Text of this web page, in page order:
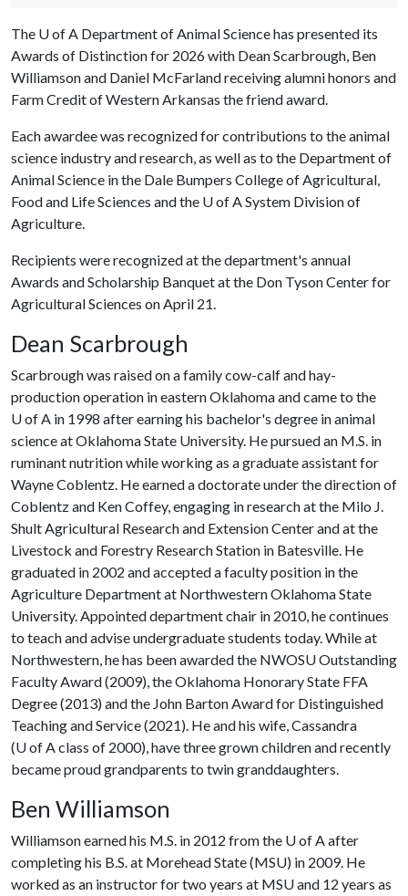
The U of A Department of Animal Science has presented its
Awards of Distinction for 2026 with Dean Scarbrough, Ben
Williamson and Daniel McFarland receiving alumni honors and
Farm Credit of Western Arkansas the friend award.
Each awardee was recognized for contributions to the animal
science industry and research, as well as to the Department of
Animal Science in the Dale Bumpers College of Agricultural,
Food and Life Sciences and the U of ASystem Division of
Agriculture.
Recipients were recognized at the department's annual
Awards and Scholarship Banquet at the Don Tyson Center for
Agricultural Sciences on April 21.
Dean Scarbrough
Scarbrough was raised on a family cow-calf and hay-
production operation in eastern Oklahoma and came to the
U of A in 1998 after earning his bachelor's degree in animal
science at Oklahoma State University. He pursued an M.S. in
ruminant nutrition while working as a graduate assistant for
Wayne Coblentz. He earned a doctorate under the direction of
Coblentz and Ken Coffey, engaging in research at the Milo J.
Shult Agricultural Research and Extension Center and at the
Livestock and Forestry Research Station in Batesville. He
graduated in 2002 and accepted a faculty position in the
Agriculture Department at Northwestern Oklahoma State
University. Appointed department chair in 2010, he continues
to teach and advise undergraduate students today. While at
Northwestern, he has been awarded the NWOSU Outstanding
Faculty Award (2009), the Oklahoma Honorary State FFA
Degree (2013) and the John Barton Award for Distinguished
Teaching and Service (2021). He and his wife, Cassandra
(U of Aclass of 2000), have three grown children and recently
became proud grandparents to twin granddaughters.
Ben Williamson
Williamson earned his M.S. in 2012 from the U of Aafter
completing his B.S. at Morehead State (MSU) in 2009. He
worked as an instructor for two years at MSU and 12 years as